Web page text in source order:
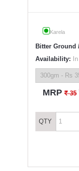
Karela
Bitter Ground
Availability:
MRP` 35
QTY